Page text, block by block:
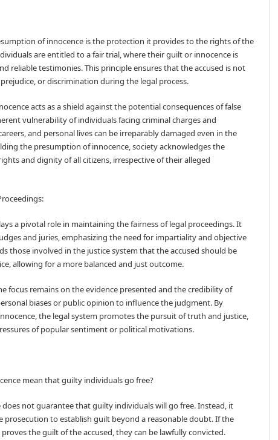
of innocence is the protection it provides to the rights of the
are entitled to a fair trial, where their guilt or innocence is
reliable testimonies. This principle ensures that the accused is not
or discrimination during the legal process.
acts as a shield against the potential consequences of false
vulnerability of individuals facing criminal charges and
and personal lives can be irreparably damaged even in the
the presumption of innocence, society acknowledges the
and dignity of all citizens, irrespective of their alleged
a pivotal role in maintaining the fairness of legal proceedings. It
and juries, emphasizing the need for impartiality and objective
those involved in the justice system that the accused should be
allowing for a more balanced and just outcome.
focus remains on the evidence presented and the credibility of
biases or public opinion to influence the judgment. By
the legal system promotes the pursuit of truth and justice,
of popular sentiment or political motivations.
mean that guilty individuals go free?
not guarantee that guilty individuals will go free. Instead, it
prosecution to establish guilt beyond a reasonable doubt. If the
the guilt of the accused, they can be lawfully convicted.